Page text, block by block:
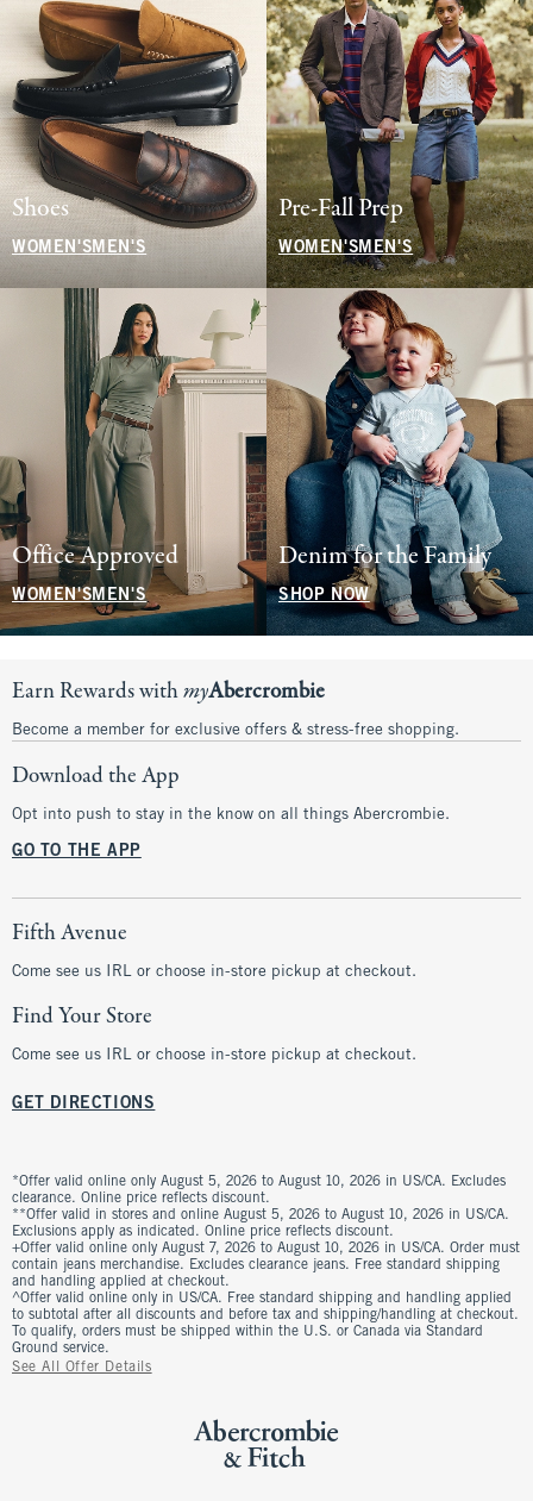
Shoes
WOMEN'S MEN'S
Pre-Fall Prep
WOMEN'SMEN'S
Office Approved
WOMEN'SMEN'S
Denim for the Family
SHOP NOW
Earn Rewards withmyAbercrombie
Become a member for exclusive offers & stress-free shopping.
Download the App
Opt into push to stay in the know on all things Abercrombie.
GO TO THE APP
Fifth Avenue
Come see us IRL or choose in-store pickup at checkout.
Find Your Store
Come see us IRL or choose in-store pickup at checkout.
GET DIRECTIONS
*Offer valid online only August 5, 2026 to August 10, 2026 in US/CA. Excludes
clearance. Online price reflects discount.
**Offer valid in stores and online August 5, 2026 to August 10, 2026 in US/CA.
Exclusions apply as indicated. Online price reflects discount.
+Offer valid online only August 7, 2026 to August 10, 2026 in US/CA. Order must
contain jeans merchandise. Excludes clearance jeans. Free standard shipping
and handling applied at checkout.
^Offer valid online only in US/CA. Free standard shipping and handling applied
to subtotal after all discounts and before tax and shipping/handling at checkout.
To qualify, orders must be shipped within the U.S. or Canada via Standard
Ground service.
See All Offer Details